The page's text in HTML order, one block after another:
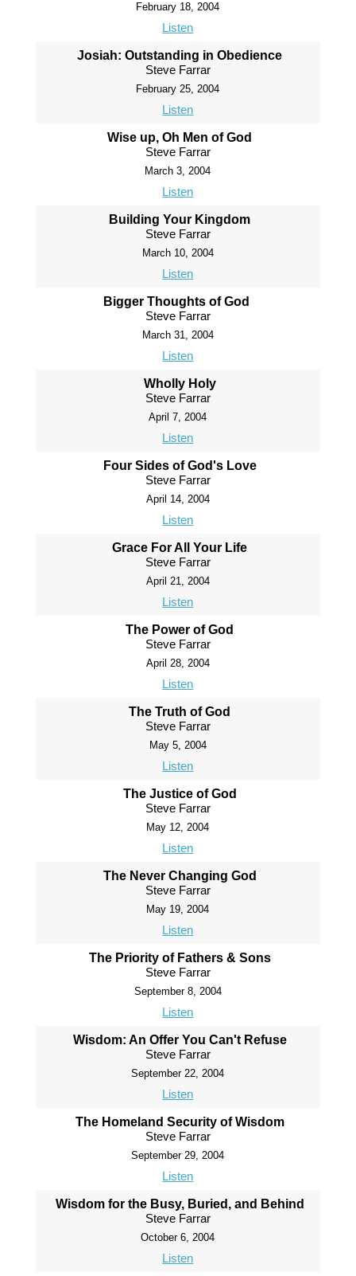
February 18, 2004
Listen
Josiah: Outstanding in Obedience
Steve Farrar
February 25, 2004
Listen
Wise up, Oh Men of God
Steve Farrar
March 3, 2004
Listen
Building Your Kingdom
Steve Farrar
March 10, 2004
Listen
Bigger Thoughts of God
Steve Farrar
March 31, 2004
Listen
Wholly Holy
Steve Farrar
April 7, 2004
Listen
Four Sides of God's Love
Steve Farrar
April 14, 2004
Listen
Grace For All Your Life
Steve Farrar
April 21, 2004
Listen
The Power of God
Steve Farrar
April 28, 2004
Listen
The Truth of God
Steve Farrar
May 5, 2004
Listen
The Justice of God
Steve Farrar
May 12, 2004
Listen
The Never Changing God
Steve Farrar
May 19, 2004
Listen
The Priority of Fathers & Sons
Steve Farrar
September 8, 2004
Listen
Wisdom: An Offer You Can't Refuse
Steve Farrar
September 22, 2004
Listen
The Homeland Security of Wisdom
Steve Farrar
September 29, 2004
Listen
Wisdom for the Busy, Buried, and Behind
Steve Farrar
October 6, 2004
Listen